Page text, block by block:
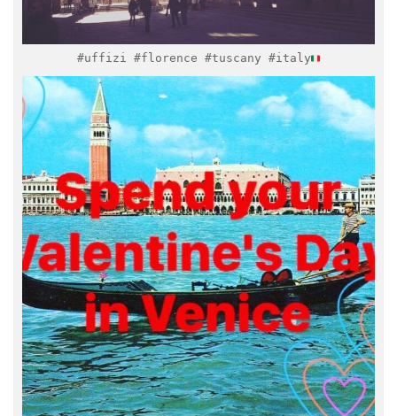
#uffizi #florence #tuscany #italy
italymuseum
Feb 7